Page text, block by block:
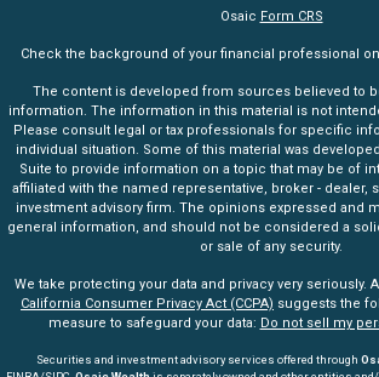
Osaic Form CRS
Check the background of your financial professional on
The content is developed from sources believed to
information. The information in this material is not
Please consult legal or tax professionals for specific
individual situation. Some of this material was
Suite to provide information on a topic that may be of
affiliated with the named representative, broker - dealer,
investment advisory firm. The opinions expressed and
general information, and should not be considered a
or sale of any security.
We take protecting your data and privacy very seriously.
California Consumer Privacy Act (CCPA) suggests the
measure to safeguard your data: Do not sell my
Securities and investment advisory services offered through